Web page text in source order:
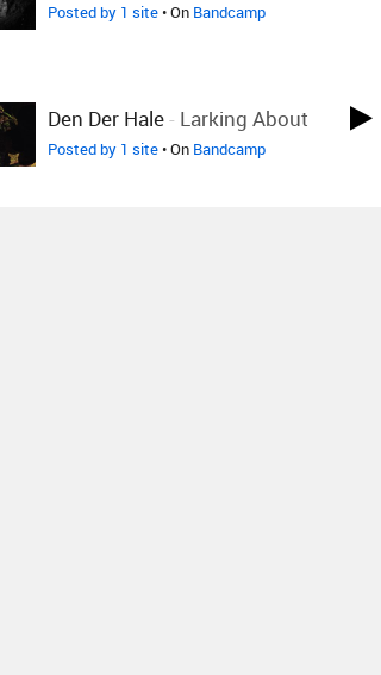
Posted by 1 site• On Bandcamp
Den Der Hale- Larking About
Posted by 1 site• On Bandcamp